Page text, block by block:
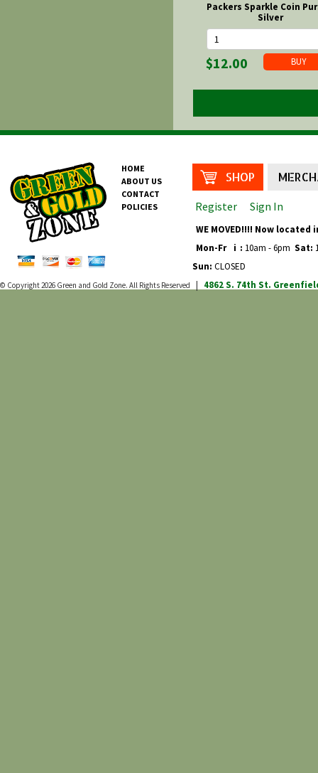
Packers Sparkle Coin
Silver
$12.00
HOME
ABOUT US
CONTACT
POLICIES
SHOP
Register Sign In
WE MOVED!!!! Now
Mon-Fr
i : 10am - 6pm Sat:
Sun: CLOSED
© Copyright 2026 Green and Gold Zone 4862 S. 74th St.